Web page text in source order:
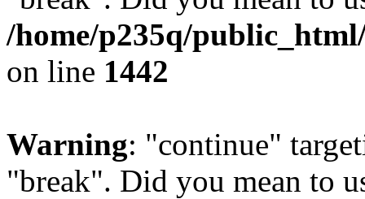
/home/p235q/
on line 1442
Warning: "continue"
"break". Did you mean to